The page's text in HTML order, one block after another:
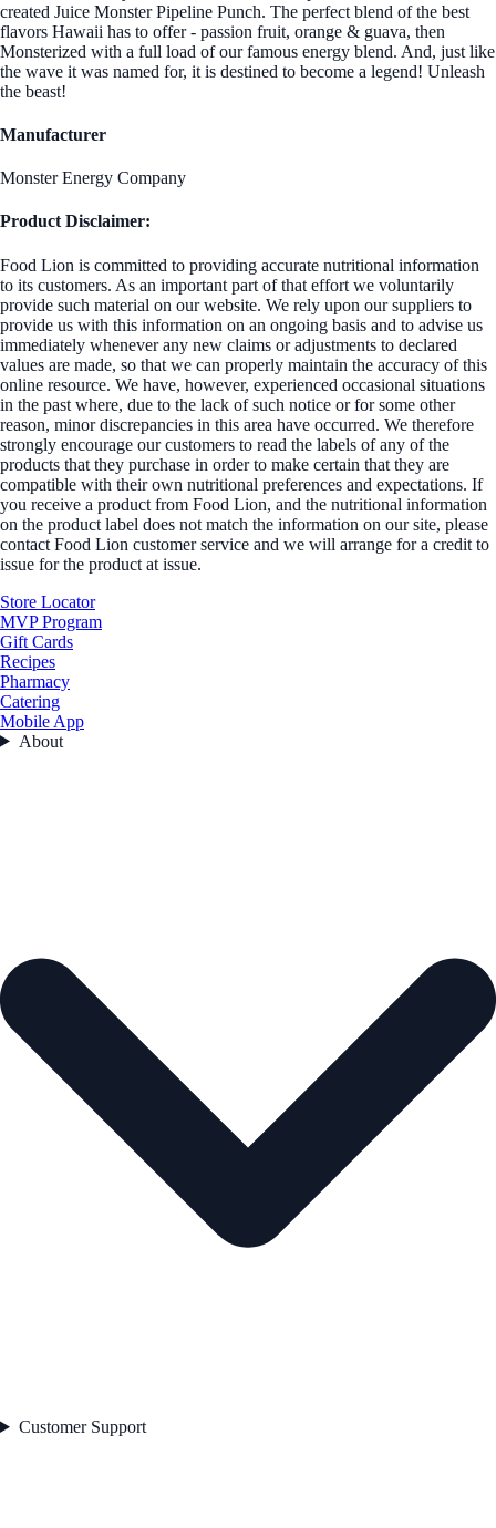
created Juice Monster Pipeline Punch. The perfect blend of the best
flavors Hawaii has to offer - passion fruit, orange & guava, then
Monsterized with a full load of our famous energy blend. And, just like
the wave it was named for, it is destined to become a legend! Unleash
the beast!
Manufacturer
Monster Energy Company
Product Disclaimer:
Food Lion is committed to providing accurate nutritional information
to its customers. As an important part of that effort we voluntarily
provide such material on our website. We rely upon our suppliers to
provide us with this information on an ongoing basis and to advise us
immediately whenever any new claims or adjustments to declared
values are made, so that we can properly maintain the accuracy of this
online resource. We have, however, experienced occasional situations
in the past where, due to the lack of such notice or for some other
reason, minor discrepancies in this area have occurred. We therefore
strongly encourage our customers to read the labels of any of the
products that they purchase in order to make certain that they are
compatible with their own nutritional preferences and expectations. If
you receive a product from Food Lion, and the nutritional information
on the product label does not match the information on our site, please
contact Food Lion customer service and we will arrange for a credit to
issue for the product at issue.
Store Locator
MVP Program
Gift Cards
Recipes
Pharmacy
Catering
Mobile App
About
Customer Support